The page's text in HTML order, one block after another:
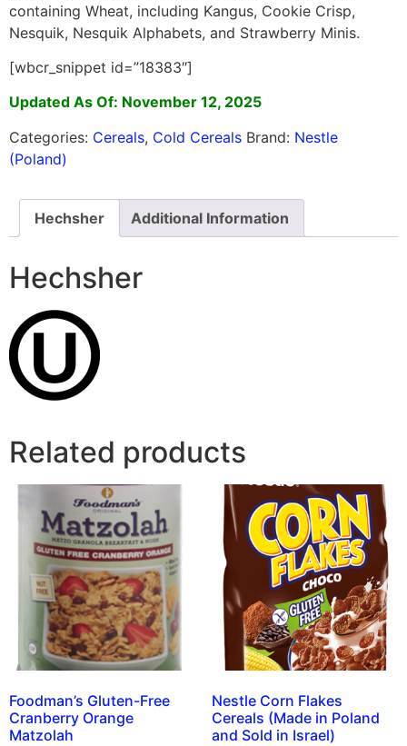
containing Wheat, including Kangus, Cookie Crisp,
Nesquik, Nesquik Alphabets, and Strawberry Minis.
[wbcr_snippet id=”18383″]
Updated As Of: November 12, 2025
Categories: Cereals, Cold Cereals Brand: Nestle
(Poland)
Hechsher Additional Information
Hechsher
Related products
Foodman’s Gluten-Free
Cranberry Orange
Matzolah
Nestle Corn Flakes
Cereals (Made in Poland
and Sold in Israel)